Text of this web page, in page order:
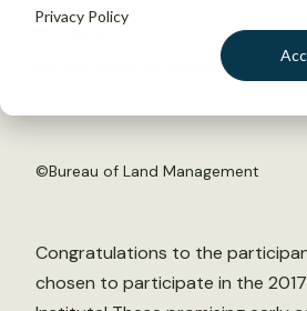
Privacy Policy
May 5, 2017
by The Wildlife Society
©Bureau of Land Management
Congratulations to the
chosen to participate in the